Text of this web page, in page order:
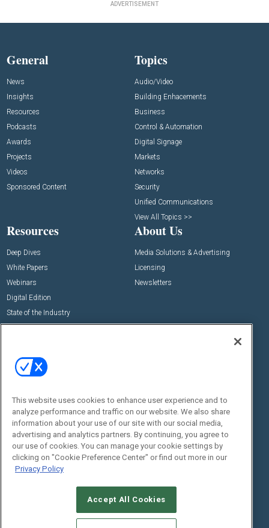
ADVERTISEMENT
General
News
Insights
Resources
Podcasts
Awards
Projects
Videos
Sponsored Content
Topics
Audio/Video
Building Enhacements
Business
Control & Automation
Digital Signage
Markets
Networks
Security
Unified Communications
View All Topics >>
Resources
Deep Dives
White Papers
Webinars
Digital Edition
State of the Industry
About Us
Media Solutions & Advertising
Licensing
Newsletters
Commercial Integrator Expo
Commercial Integrator Webinars
Social:
This website uses cookies to enhance user experience and to
analyze performance and traffic on our website. We also share
information about your use of our site with our social media,
advertising and analytics partners. By continuing, you agree to
our use of cookies. You can manage your cookie settings by
clicking on "Cookie Preference Center" or find out more in our
Privacy Policy
Accept All Cookies